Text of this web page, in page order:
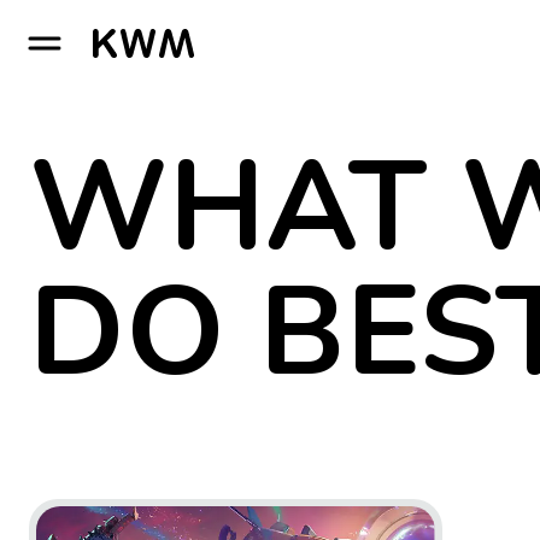
GO TO HOMEPAGE
WHAT
DO
Go to project Wildgate